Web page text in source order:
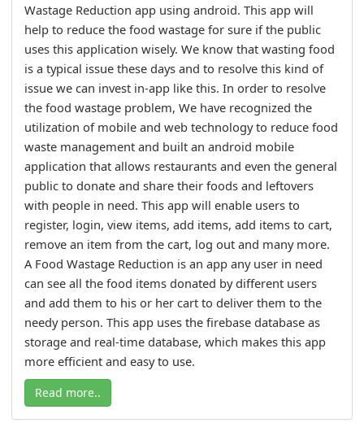
Wastage Reduction app using android. This app will
help to reduce the food wastage for sure if the public
uses this application wisely. We know that wasting food
is a typical issue these days and to resolve this kind of
issue we can invest in-app like this. In order to resolve
the food wastage problem, We have recognized the
utilization of mobile and web technology to reduce food
waste management and built an android mobile
application that allows restaurants and even the general
public to donate and share their foods and leftovers
with people in need. This app will enable users to
register, login, view items, add items, add items to cart,
remove an item from the cart, log out and many more.
A Food Wastage Reduction is an app any user in need
can see all the food items donated by different users
and add them to his or her cart to deliver them to the
needy person. This app uses the firebase database as
storage and real-time database, which makes this app
more efficient and easy to use.
Read more..